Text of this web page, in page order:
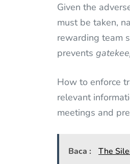
Given the
must be taken,
rewarding team
prevents
How to enforce
relevant
meetings and
Baca : The